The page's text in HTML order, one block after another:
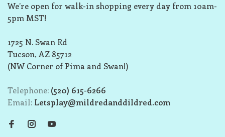
We’re open for walk-in shopping every day from 10am-
5pm MST!
1725 N. Swan Rd
Tucson, AZ 85712
(NW Corner of Pima and Swan!)
Telephone: (520) 615-6266
Email: Letsplay@mildredanddildred.com